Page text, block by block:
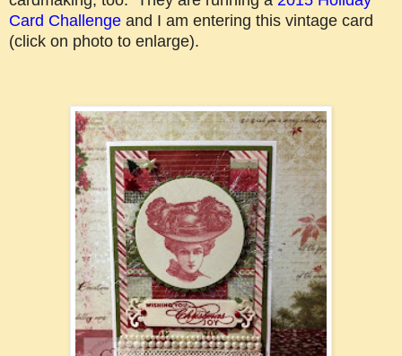
Card Challenge and I am entering this vintage card
(click on photo to enlarge).